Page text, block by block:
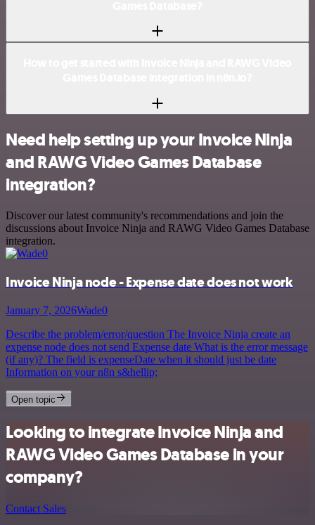
Need help setting up your Invoice Ninja
and RAWG Video Games Database
integration?
Discover our latest community's recommendations and join the
discussions about Invoice Ninja and RAWG Video Games Database
integration.
Invoice Ninja node - Expense date does not work
January 7, 2026Wade0
Describe the problem/error/question The Invoice Ninja create an
expense node does not send Expense date What is the error message
(if any)? The field is expenseDate when it should just be date
Information on your n8n s&hellip;
Open topic
Looking to integrate Invoice Ninja and
RAWG Video Games Database in your
company?
Contact Sales